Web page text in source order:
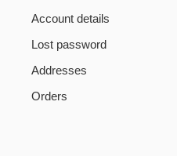
Account details
Lost password
Addresses
Orders